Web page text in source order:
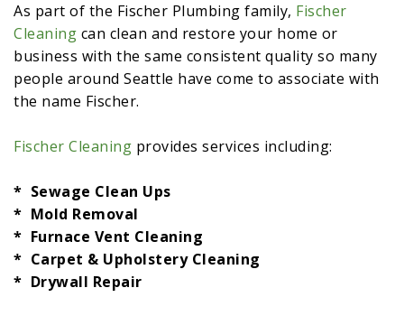
As part of the Fischer Plumbing family, Fischer
Cleaning can clean and restore your home or
business with the same consistent quality so many
people around Seattle have come to associate with
the name Fischer.
Fischer Cleaning provides services including:
* Sewage Clean Ups
* Mold Removal
* Furnace Vent Cleaning
* Carpet & Upholstery Cleaning
* Drywall Repair